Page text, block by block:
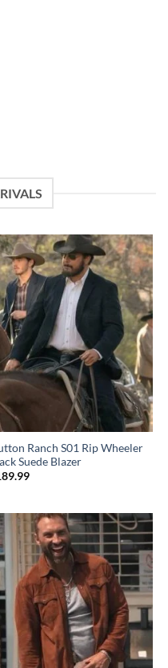
Ranch S01 Rip Wheeler
Suede Blazer